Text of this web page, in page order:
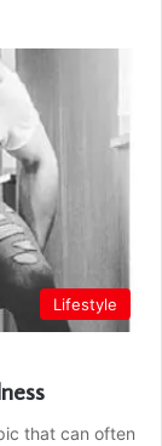
Lifestyle
that can often